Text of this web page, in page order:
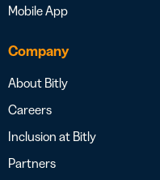
Mobile App
Company
About Bitly
Careers
Inclusion at Bitly
Partners